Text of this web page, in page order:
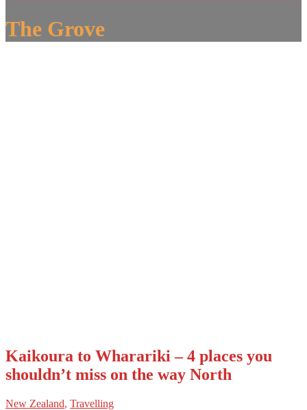
The Grove
Kaikoura to Wharariki – 4 places you
shouldn’t miss on the way North
New Zealand, Travelling